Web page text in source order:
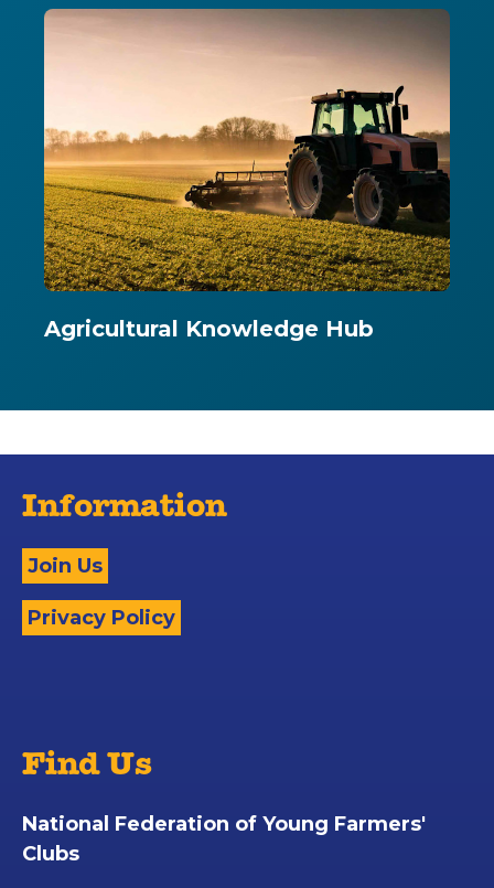
Agricultural Knowledge Hub
Information
Join Us
Privacy Policy
Find Us
National Federation of Young Farmers'
Clubs